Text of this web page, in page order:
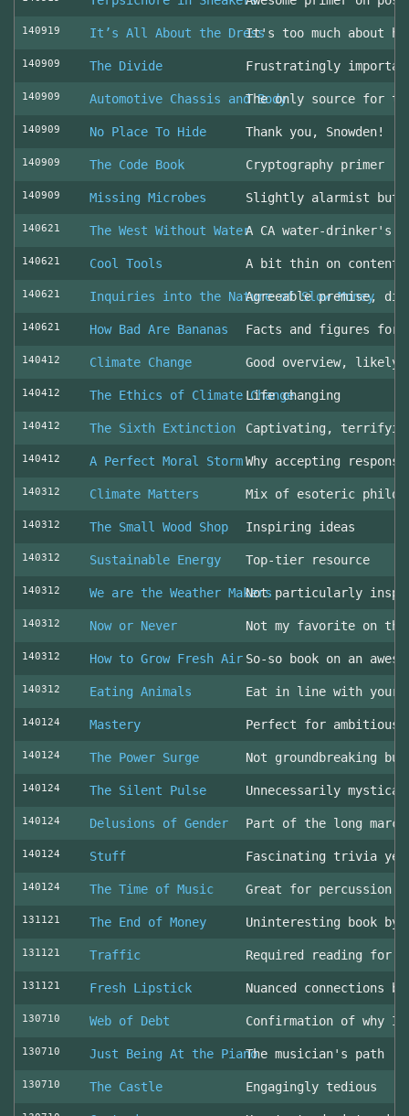
140919 It’s All About the DressIt's too much about
140909 The Divide Frustratingly
140909 Automotive Chassis and BodyThe only source for
140909 No Place To Hide Thank you, Snowden!
140909 The Code Book Cryptography primer
140909 Missing Microbes Slightly alarmist but
140621 The West Without WaterA CA water-drinker's
140621 Cool Tools A bit thin on content
140621 Inquiries into the Nature of Slow Money
Agreeable premise,
140621 How Bad Are Bananas Facts and figures for
140412 Climate Change Good overview, likely
140412 The Ethics of Climate ChangeLife changing
140412 The Sixth Extinction Captivating,
140412 A Perfect Moral StormWhy accepting
140312 Climate Matters Mix of esoteric
140312 The Small Wood Shop Inspiring ideas
140312 Sustainable Energy Top-tier resource
140312 We are the Weather MakersNot particularly
140312 Now or Never Not my favorite on
140312 How to Grow Fresh Air So-so book on an
140312 Eating Animals Eat in line with your
140124 Mastery Perfect for ambitious
140124 The Power Surge Not groundbreaking
140124 The Silent Pulse Unnecessarily mystical
140124 Delusions of Gender Part of the long
140124 Stuff Fascinating trivia
140124 The Time of Music Great for percussion
131121 The End of Money Uninteresting book by
131121 Traffic Required reading for
131121 Fresh Lipstick Nuanced connections
130710 Web of Debt Confirmation of why
130710 Just Being At the PianoThe musician's path
130710 The Castle Engagingly tedious